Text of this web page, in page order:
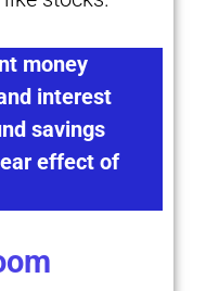
money
interest
savings
effect of